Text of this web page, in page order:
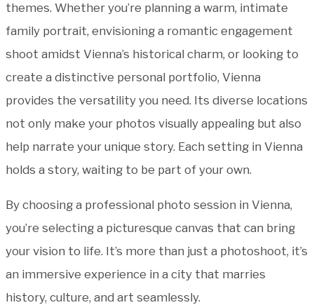
themes. Whether you’re planning a warm, intimate
family portrait, envisioning a romantic engagement
shoot amidst Vienna’s historical charm, or looking to
create a distinctive personal portfolio, Vienna
provides the versatility you need. Its diverse locations
not only make your photos visually appealing but also
help narrate your unique story. Each setting in Vienna
holds a story, waiting to be part of your own.
By choosing a professional photo session in Vienna,
you’re selecting a picturesque canvas that can bring
your vision to life. It’s more than just a photoshoot, it’s
an immersive experience in a city that marries
history, culture, and art seamlessly.